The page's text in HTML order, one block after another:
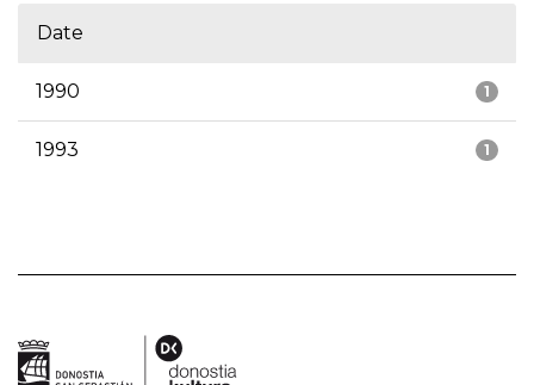
Date
1
1990
1
1993